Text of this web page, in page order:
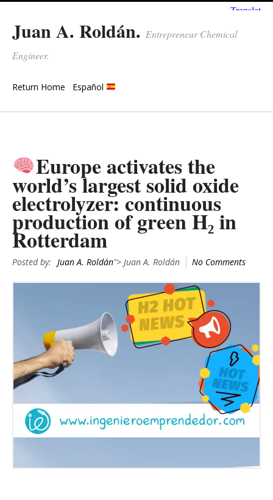
Juan A. Roldán. Entrepreneur Chemical
Engineer.
Return Home Español
Europe activates the
world’s largest solid oxide
electrolyzer: continuous
production of green H₂ in
Rotterdam
Posted by: Juan A. Roldán"> Juan A. Roldán No Comments